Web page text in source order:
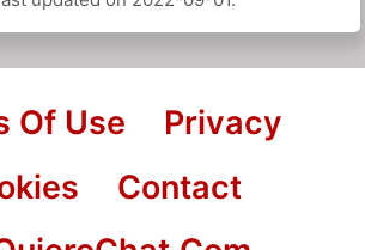
Of Use
Privacy
Contact